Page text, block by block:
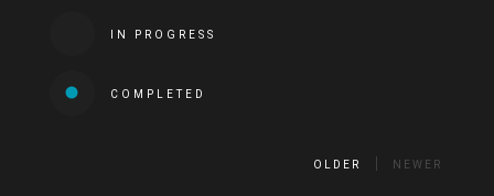
IN PROGRESS
COMPLETED
OLDER NEWER